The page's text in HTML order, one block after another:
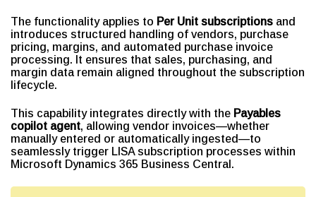
The functionality applies to Per Unit subscriptions and
introduces structured handling of vendors, purchase
pricing, margins, and automated purchase invoice
processing. It ensures that sales, purchasing, and
margin data remain aligned throughout the subscription
lifecycle.
This capability integrates directly with the Payables
copilot agent, allowing vendor invoices—whether
manually entered or automatically ingested—to
seamlessly trigger LISA subscription processes within
Microsoft Dynamics 365 Business Central.